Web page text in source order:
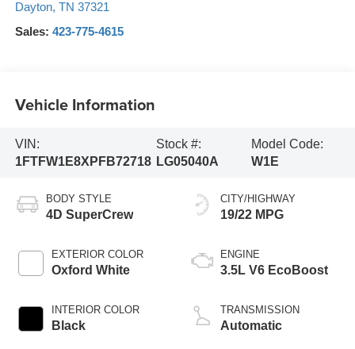
Dayton, TN 37321
Sales: 423-775-4615
Vehicle Information
VIN:
1FTFW1E8XPFB72718
Stock #:
LG05040A
Model Code:
W1E
BODY STYLE
4D SuperCrew
EXTERIOR COLOR
Oxford White
INTERIOR COLOR
Black
CITY/HIGHWAY
19/22 MPG
ENGINE
3.5L V6 EcoBoost
TRANSMISSION
Automatic